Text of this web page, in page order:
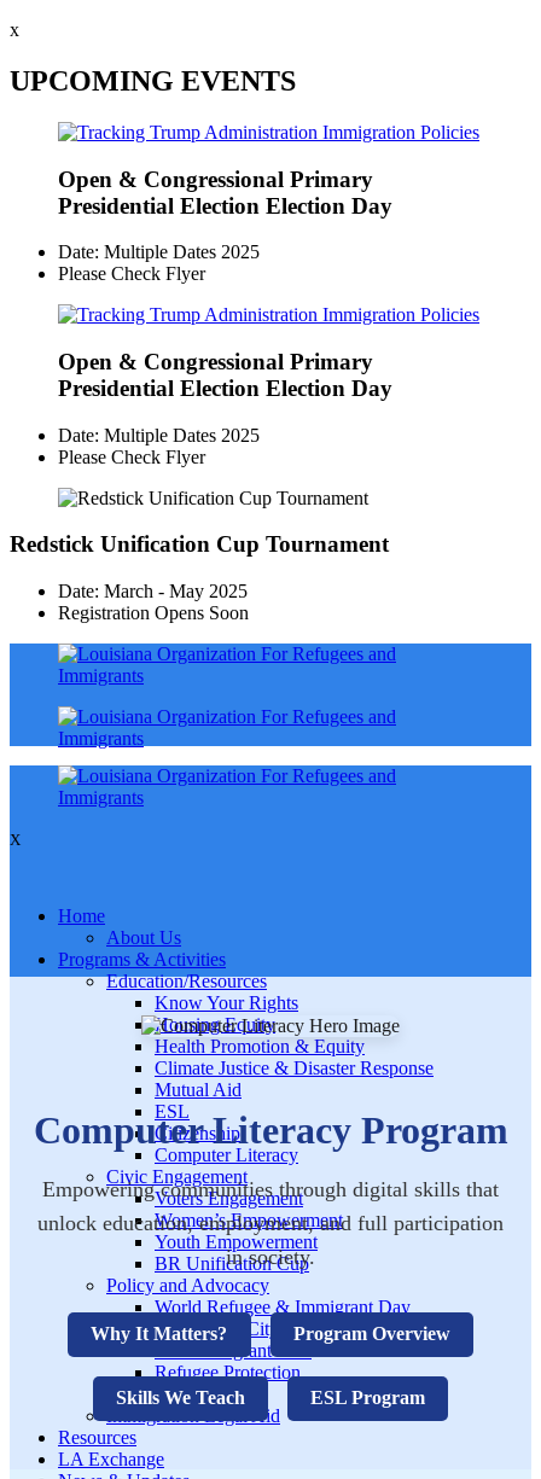
x
UPCOMING EVENTS
Open & Congressional Primary
Presidential Election Election Day
Date: Multiple Dates 2025
Please Check Flyer
Open & Congressional Primary
Presidential Election Election Day
Date: Multiple Dates 2025
Please Check Flyer
Redstick Unification Cup Tournament
Date: March - May 2025
Registration Opens Soon
X
Home
About Us
Programs & Activities
Education/Resources
Know Your Rights
Housing Equity
Health Promotion & Equity
Climate Justice & Disaster Response
Mutual Aid
ESL
Citizenship
Computer Literacy
Civic Engagement
Voters Engagement
Women’s Empowerment
Youth Empowerment
BR Unification Cup
Policy and Advocacy
World Refugee & Immigrant Day
Welcoming City Initiative
Anti Immigrant Bills
Refugee Protection
Policy Tracker
Immigration Legal Aid
Resources
LA Exchange
Computer Literacy Program
Empowering communities through digital skills that
unlock education, employment, and full participation
in society.
Why It Matters? Program Overview
Skills We Teach ESL Program